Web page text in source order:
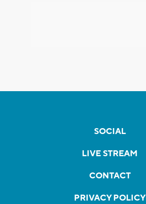
SOCIAL
LIVE STREAM
CONTACT
PRIVACY POLICY